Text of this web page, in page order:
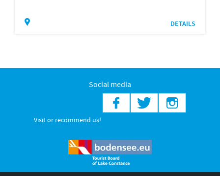
DETAILS
Social media
Visit or recommend us!